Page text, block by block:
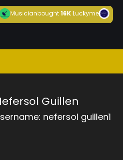
Musicianbought16KLuckyme
Guillen
nefersol guillen1